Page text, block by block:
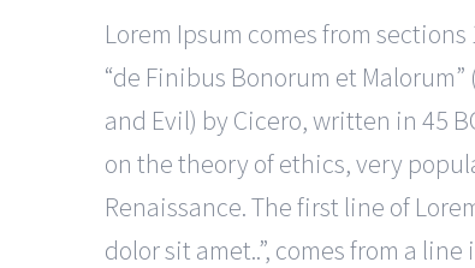
Lorem Ipsum comes from sections
“de Finibus Bonorum et Malorum”
and Evil) by Cicero, written in 45
on the theory of ethics, very
Renaissance. The first line of
dolor sit amet..”, comes from a line